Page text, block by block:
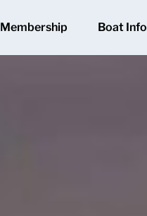
Membership Boat Info